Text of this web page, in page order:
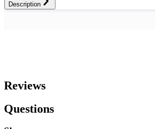
Description
Reviews
Questions